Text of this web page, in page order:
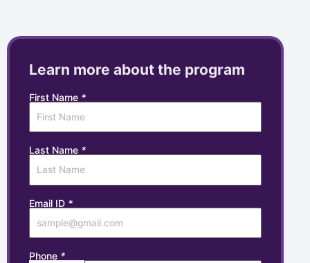
Learn more about the program
First Name *
Last Name *
Email ID *
Phone *